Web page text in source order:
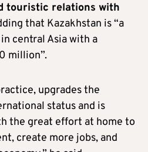
touristic relations with
that Kazakhstan is “a
central Asia with a
million”.
upgrades the
status and is
the great effort at home to
create more jobs, and